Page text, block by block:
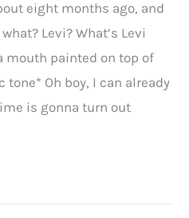
eight months ago, and
Levi? What’s Levi
mouth painted on top of
Oh boy, I can already
is gonna turn out